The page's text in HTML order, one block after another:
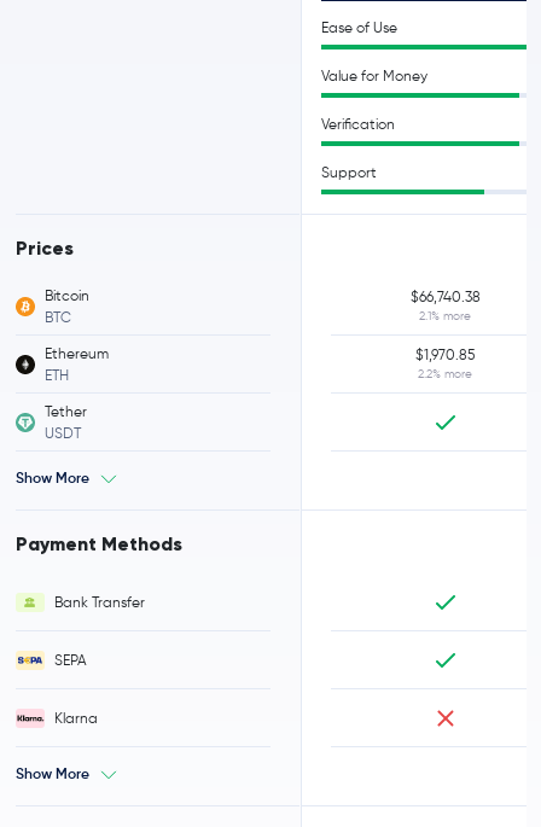
Prices
Bitcoin
BTC
Ethereum
ETH
Tether
USDT
Show More
Payment Methods
Bank Transfer
SEPA
Klarna
Show More
Ease of Use
Value for Money
Verification
Support
$66,740.38
2.1% more
$1,970.85
2.2% more